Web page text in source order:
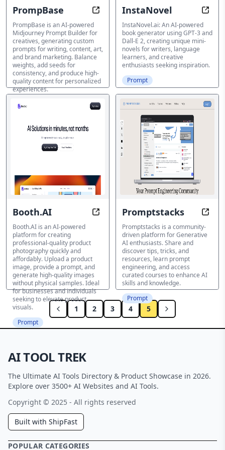
PrompBase Customize Your Creative Journey,
PrompBase is an AI-powered
Midjourney Prompt Builder for
creatives, generating custom
prompts for writing, content, art,
and brand marketing. Balance
weights, add seeds for
consistency, and produce high-
quality content for personalized
experiences.
Prompt
InstaNovel
InstaNovel.ai: An AI-powered
book generator using GPT-3 and
Dall-E 2, creating unique mini-
novels for writers, language
learners, and creative
enthusiasts seeking inspiration.
Prompt
Booth.AI Photograph Like a Pro Without
Booth.AI is an AI-powered
platform for creating
professional-quality product
photography quickly and
affordably. Upload a product
image, provide a prompt, and
generate high-quality images
without physical samples. Ideal
for businesses and individuals
seeking to elevate product
visuals.
Prompt
Promptstacks
Promptstacks is a community-
driven platform for Generative
AI enthusiasts. Share and
discover tips, tricks, and
resources, learn prompt
engineering, and access
curated courses to enhance AI
skills and knowledge.
Prompt
1 2 3 4 5
AI TOOL TREK
The Ultimate AI Tools Directory & Product Showcase in 2026.
Explore over 3500+ AI Websites and AI Tools.
Copyright © 2025 - All rights reserved
Built with ShipFast
POPULAR CATEGORIES